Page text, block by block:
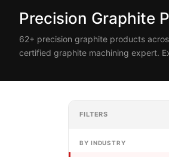
Precision Graphite
62+ precision graphite products
certified graphite machining expert.
FILTERS
BY INDUSTRY